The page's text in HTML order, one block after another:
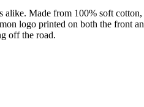
Made from 100% soft
logo printed on both the front
off the road.